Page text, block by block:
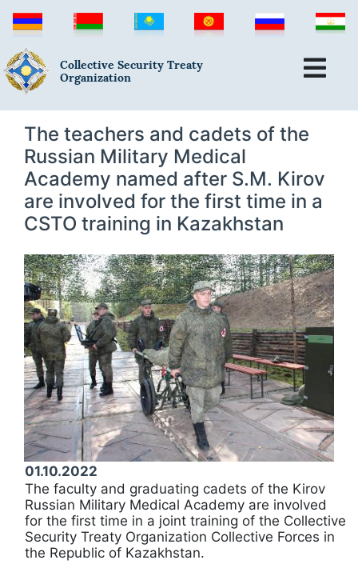
Collective Security Treaty
Organization
The teachers and cadets of the
Russian Military Medical
Academy named after S.M. Kirov
are involved for the first time in a
CSTO training in Kazakhstan
01.10.2022
The faculty and graduating cadets of the Kirov
Russian Military Medical Academy are involved
for the first time in a joint training of the Collective
Security Treaty Organization Collective Forces in
the Republic of Kazakhstan.